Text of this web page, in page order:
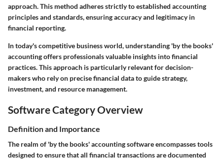
approach. This method adheres strictly to established accounting
principles and standards, ensuring accuracy and legitimacy in
financial reporting.
In today's competitive business world, understanding 'by the books'
accounting offers professionals valuable insights into financial
practices. This approach is particularly relevant for decision-
makers who rely on precise financial data to guide strategy,
investment, and resource management.
Software Category Overview
Definition and Importance
The realm of 'by the books' accounting software encompasses tools
designed to ensure that all financial transactions are documented